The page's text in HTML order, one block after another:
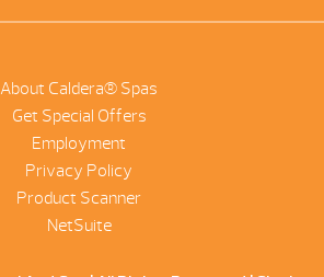
About Caldera® Spas
Get Special Offers
Employment
Privacy Policy
Product Scanner
NetSuite